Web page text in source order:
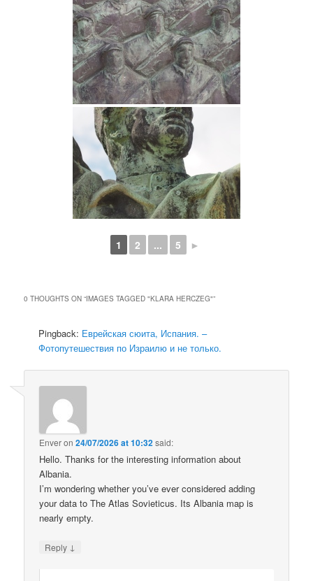
1 2 ... 5 ►
0 THOUGHTS ON “IMAGES TAGGED "KLARA HERCZEG"”
Pingback: Еврейская сюита, Испания. –
Фотопутешествия по Израилю и не только.
Enveron24/07/2026 at 10:32said:
Hello. Thanks for the interesting information about
Albania.
I’m wondering whether you’ve ever considered adding
your data to The Atlas Sovieticus. Its Albania map is
nearly empty.
Reply ↓